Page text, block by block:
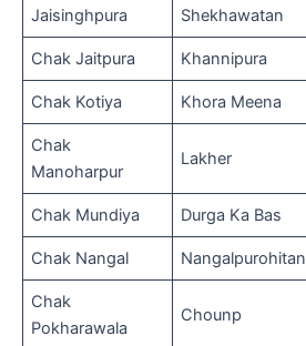
Jaisinghpura
Shekhawatan
Chak Jaitpura Khannipura
Chak Kotiya Khora Meena
Chak
Manoharpur
Lakher
Chak Mundiya Durga Ka Bas
Chak Nangal Nangalpurohitan
Chak
Pokharawala
Chounp